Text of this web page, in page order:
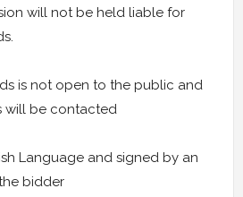
will not be held liable for
is not open to the public and
will be contacted
Language and signed by an
bidder